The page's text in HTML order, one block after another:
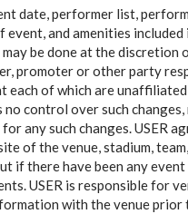
date, performer list,
event, and amenities included
may be done at the discretion
promoter or other party
each of which are
no control over such changes,
any such changes. USER
of the venue, stadium,
if there have been any event
USER is responsible for
with the venue prior